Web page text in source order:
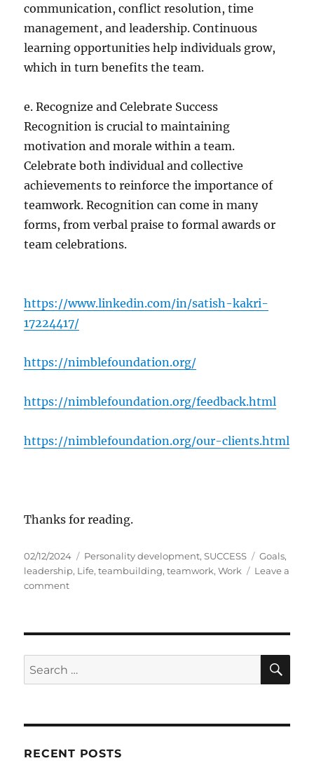
communication, conflict resolution, time
management, and leadership. Continuous
learning opportunities help individuals grow,
which in turn benefits the team.
e. Recognize and Celebrate Success
Recognition is crucial to maintaining
motivation and morale within a team.
Celebrate both individual and collective
achievements to reinforce the importance of
teamwork. Recognition can come in many
forms, from verbal praise to formal awards or
team celebrations.
https://www.linkedin.com/in/satish-kakri-
17224417/
https://nimblefoundation.org/
https://nimblefoundation.org/feedback.html
https://nimblefoundation.org/our-clients.html
Thanks for reading.
P
o
s
n
02/12/2024
C
a
i
s
Personality development,SUCCESS
T
a
Goals,
leadership, Life,teambuilding,teamwork,Work
Leave a
commento
M
W
O
S
e
r
h
S
A
RECENT POSTS